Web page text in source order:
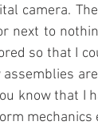
camera.
next to
so that I
know that I
mechanics